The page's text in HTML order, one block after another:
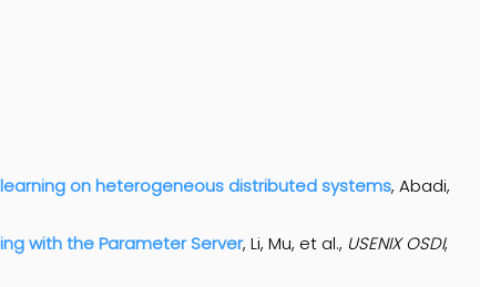
on heterogeneous distributed systems, Abadi,
with the Parameter Server, Li, Mu, et al., USENIX OSDI,